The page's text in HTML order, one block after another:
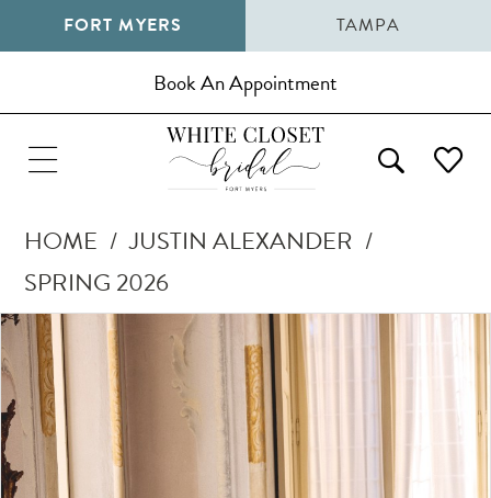
FORT MYERS TAMPA
Book An Appointment
HOME
JUSTIN ALEXANDER
SPRING 2026
Products
Views
Carousel
Skip
to
end
Pause Autoplay
Previous Slide
Next Slide
0
1